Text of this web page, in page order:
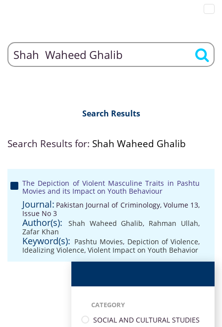
Search Results
Search Results for: Shah Waheed Ghalib
The Depiction of Violent Masculine Traits in Pashtu
Movies and its Impact on Youth Behaviour
Journal: Pakistan Journal of Criminology, Volume 13,
Issue No 3
Author(s): Shah Waheed Ghalib, Rahman Ullah,
Zafar Khan
Keyword(s): Pashtu Movies, Depiction of Violence,
Idealizing Violence, Violent Impact on Youth Behavior
CATEGORY
SOCIAL AND CULTURAL STUDIES